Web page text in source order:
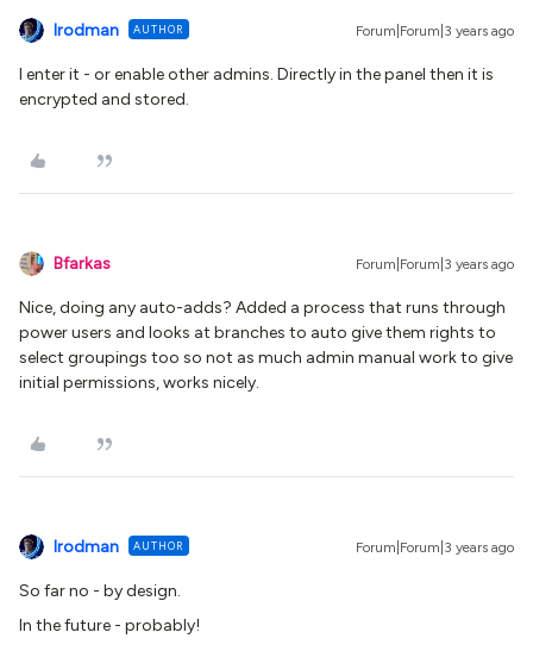
lrodman AUTHOR Forum|Forum|3 years ago
I enter it - or enable other admins. Directly in the panel then it is
encrypted and stored.
Bfarkas Forum|Forum|3 years ago
Nice, doing any auto-adds? Added a process that runs through
power users and looks at branches to auto give them rights to
select groupings too so not as much admin manual work to give
initial permissions, works nicely.
lrodman AUTHOR Forum|Forum|3 years ago
So far no - by design.
In the future - probably!